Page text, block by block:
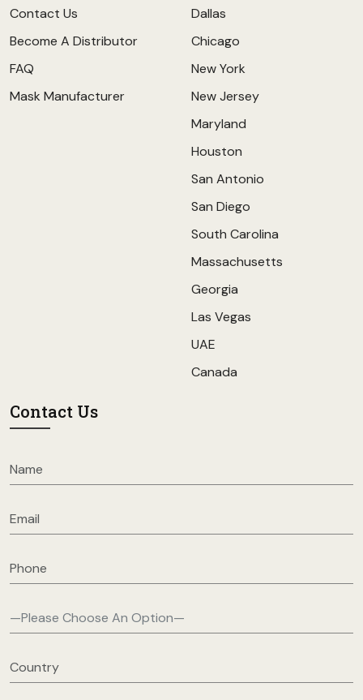
Contact Us
Become A Distributor
FAQ
Mask Manufacturer
Dallas
Chicago
New York
New Jersey
Maryland
Houston
San Antonio
San Diego
South Carolina
Massachusetts
Georgia
Las Vegas
UAE
Canada
Contact Us